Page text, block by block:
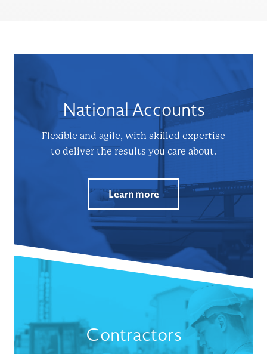
National Accounts
Flexible and agile, with skilled expertise
to deliver the results you care about.
Learn more
Contractors